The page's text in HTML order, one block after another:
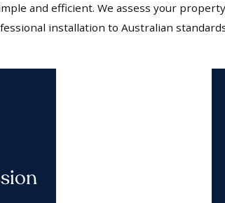
and efficient. We assess your
installation to Australian